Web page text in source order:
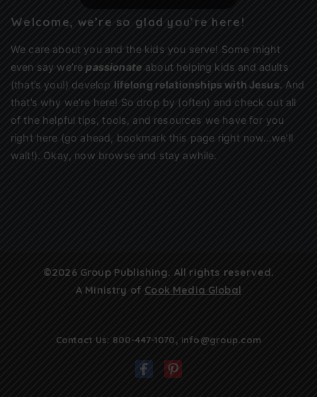
Welcome, we’re so glad you’re here!
We care about you and the kids you serve! Some might
even say we’re passionate about helping kids and adults
(that’s you!) develop lifelong relationships with Jesus . And
that’s why we’re here! So drop by (often) and check out all
of the helpful tips, tools, and resources we have for you
right here (go ahead, bookmark this page right now…we’ll
wait!). Okay, now browse and stay awhile.
©2026 Group Publishing. All rights reserved.
A Ministry of Cook Media Global
Contact Us: 800-447-1070, info@group.com